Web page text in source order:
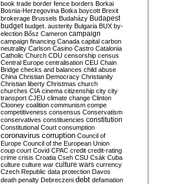
book trade border fence borders Borkai
Bosnia-Herzegovina Botka boycott Brexit
brokerage Brussels Budaházy Budapest
budget budget. austerity Bulgaria BUX by-
election Bősz Cameron campaign
campaign financing Canada capital carbon
neutrality Carlson Casino Castro Catalonia
Catholic Church CDU censorship census
Central Europe centralisation CEU Chain
Bridge checks and balances child abuse
China Christian Democracy Christianity
Christian liberty Christmas church
churches CIA cinema citizenship city city
transport CJEU climate change Clinton
Clooney coalition communism compe
competitiveness consensus Conservatism
conservatives constituencies constitution
Constitutional Court consumption
coronavirus corruption Council of
Europe Council of the European Union
coup court Covid CPAC credit credit-rating
crime crisis Croatia Cseh CSU Csák Cuba
culture culture war culture wars currency
Czech Republic data protection Davos
death penalty Debreczeni debt defamation